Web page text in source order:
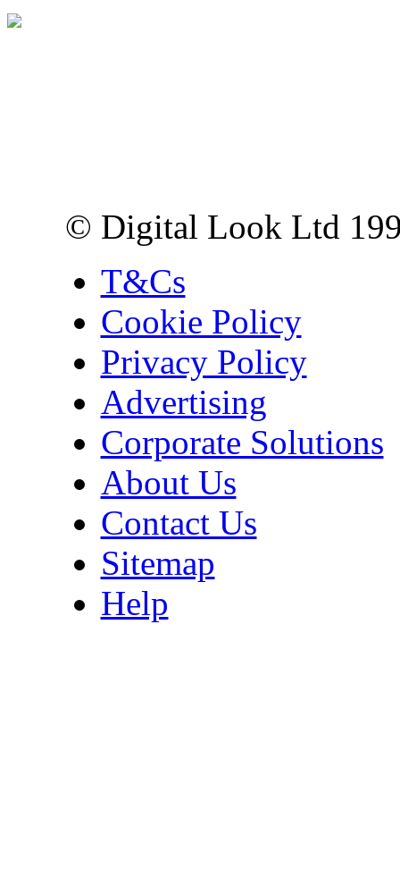
© Digital Look Ltd
T&Cs
Cookie Policy
Privacy Policy
Advertising
Corporate Solutions
About Us
Contact Us
Sitemap
Help